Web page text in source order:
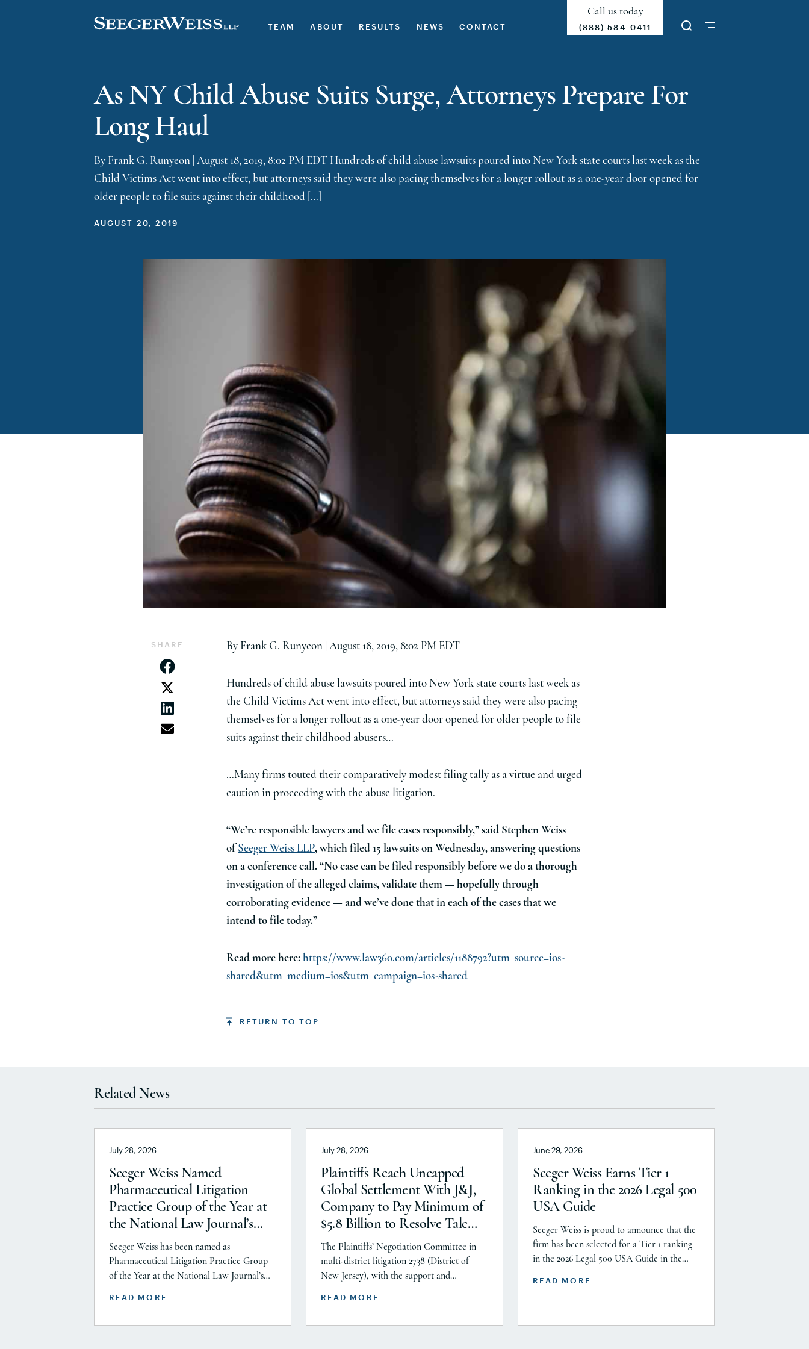
TEAM ABOUT RESULTS NEWS CONTACT
Call us today
(888) 584-0411
As NY Child Abuse Suits Surge, Attorneys Prepare For
Long Haul
By Frank G. Runyeon | August 18, 2019, 8:02 PM EDT Hundreds of child abuse lawsuits poured into New York state courts last week as the
Child Victims Act went into effect, but attorneys said they were also pacing themselves for a longer rollout as a one-year door opened for
older people to file suits against their childhood […]
AUGUST 20, 2019
SHARE By Frank G. Runyeon | August 18, 2019, 8:02 PM EDT
Hundreds of child abuse lawsuits poured into New York state courts last week as
the Child Victims Act went into effect, but attorneys said they were also pacing
themselves for a longer rollout as a one-year door opened for older people to file
suits against their childhood abusers…
…Many firms touted their comparatively modest filing tally as a virtue and urged
caution in proceeding with the abuse litigation.
“We’re responsible lawyers and we file cases responsibly,” said Stephen Weiss
of Seeger Weiss LLP, which filed 15 lawsuits on Wednesday, answering questions
on a conference call. “No case can be filed responsibly before we do a thorough
investigation of the alleged claims, validate them — hopefully through
corroborating evidence — and we’ve done that in each of the cases that we
intend to file today.”
Read more here: https://www.law360.com/articles/1188792?utm_source=ios-
shared&utm_medium=ios&utm_campaign=ios-shared
RETURN TO TOP
Related News
July 28, 2026
Seeger Weiss Named
Pharmaceutical Litigation
Practice Group of the Year at
the National Law Journal’s
2026 Elite Trial Lawyers
Awards
Seeger Weiss has been named as
Pharmaceutical Litigation Practice Group
of the Year at the National Law Journal’s
READ MORE
July 28, 2026
Plaintiffs Reach Uncapped
Global Settlement With J&J,
Company to Pay Minimum of
$5.8 Billion to Resolve Talc
Litigation After More Than a
Decade
The Plaintiffs’ Negotiation Committee in
multi-district litigation 2738 (District of
New Jersey), with the support and
READ MORE
June 29, 2026
Seeger Weiss Earns Tier 1
Ranking in the 2026 Legal 500
USA Guide
Seeger Weiss is proud to announce that the
firm has been selected for a Tier 1 ranking
in the 2026 Legal 500 USA Guide in the
READ MORE